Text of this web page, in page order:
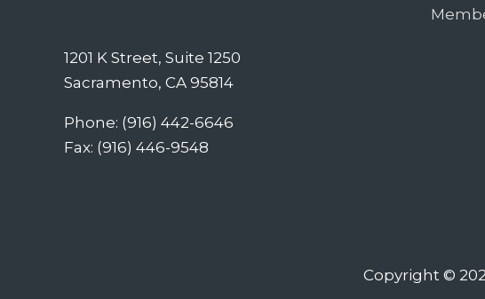
1201 K Street, Suite 1250
Sacramento, CA 95814
Phone: (916) 442-6646
Fax: (916) 446-9548
Copyright ©